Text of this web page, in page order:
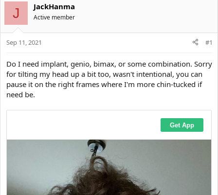
e
s
t
r
t
e
r
a
t
d
J JackHanma
Active member
Sep 11, 2021 #1
Do I need implant, genio, bimax, or some combination. Sorry
for tilting my head up a bit too, wasn't intentional, you can
pause it on the right frames where I'm more chin-tucked if
need be.